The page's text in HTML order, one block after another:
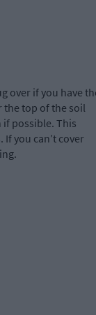
over if you have
the top of the soil
possible. This
you can’t cover